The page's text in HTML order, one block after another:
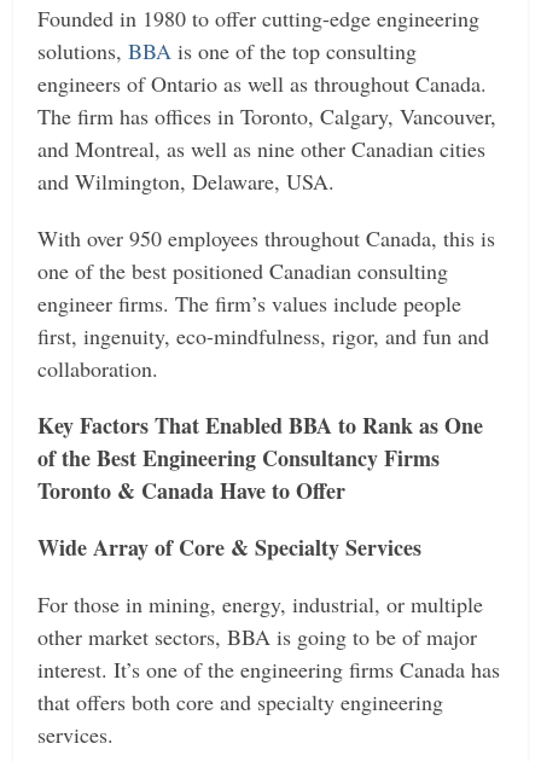
Founded in 1980 to offer cutting-edge engineering
solutions,BBA is one of the top consulting
engineers of Ontario as well as throughout Canada.
The firm has offices in Toronto, Calgary, Vancouver,
and Montreal, as well as nine other Canadian cities
and Wilmington, Delaware, USA.
With over 950 employees throughout Canada, this is
one of the best positioned Canadian consulting
engineer firms. The firm’s values include people
first, ingenuity, eco-mindfulness, rigor, and fun and
collaboration.
Key Factors That Enabled BBA to Rank as One
of the Best Engineering Consultancy Firms
Toronto & Canada Have to Offer
Wide Array of Core & Specialty Services
For those in mining, energy, industrial, or multiple
other market sectors, BBA is going to be of major
interest. It’s one of the engineering firms Canada has
that offers both core and specialty engineering
services.